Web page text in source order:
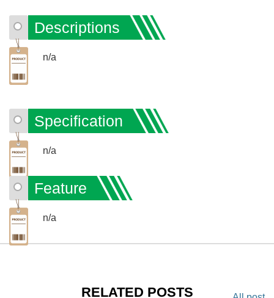
Descriptions
n/a
Specification
n/a
Feature
n/a
RELATED POSTS